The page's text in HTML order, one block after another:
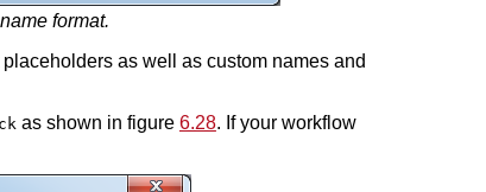
format.
as well as custom names and
as shown in figure 6.28. If your workflow